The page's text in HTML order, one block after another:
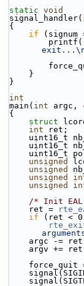
static void
signal_handler(
{
if (signum
        printf(
    }
}
int
main( int argc,
{
struct
int ret;
uint16_t
uint16_t
uint16_t
unsigned
unsigned
unsigned
unsigned
/* Init
    ret =
if (ret <
argc -=
argv +=
force_quit